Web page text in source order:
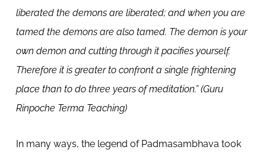
liberated the demons are liberated; and when you are
tamed the demons are also tamed. The demon is your
own demon and cutting through it pacifies yourself.
Therefore it is greater to confront a single frightening
place than to do three years of meditation.” (Guru
Rinpoche Terma Teaching)
In many ways, the legend of Padmasambhava took